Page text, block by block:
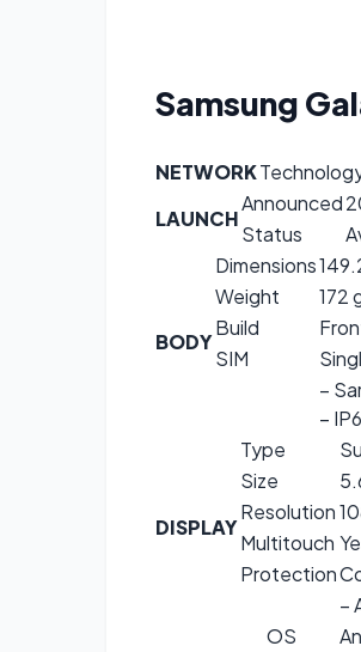
Samsung
NETWORK
LAUNCH
Announced
Status
BODY
Dimensions
Weight
172
Build
SIM
–
–
DISPLAY
Type
Size
Resolution
Multitouch
Protection
–
OS